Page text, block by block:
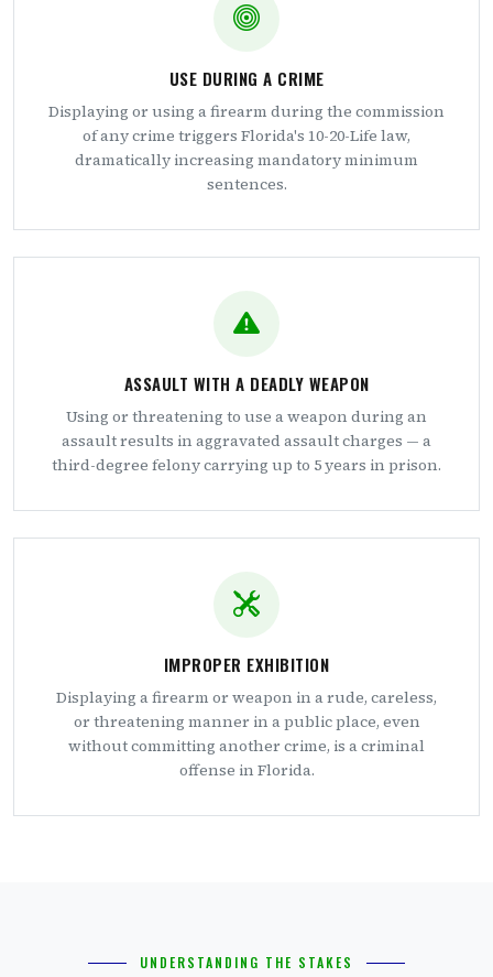
USE DURING A CRIME
Displaying or using a firearm during the commission
of any crime triggers Florida's 10-20-Life law,
dramatically increasing mandatory minimum
sentences.
ASSAULT WITH A DEADLY WEAPON
Using or threatening to use a weapon during an
assault results in aggravated assault charges — a
third-degree felony carrying up to 5 years in prison.
IMPROPER EXHIBITION
Displaying a firearm or weapon in a rude, careless,
or threatening manner in a public place, even
without committing another crime, is a criminal
offense in Florida.
UNDERSTANDING THE STAKES